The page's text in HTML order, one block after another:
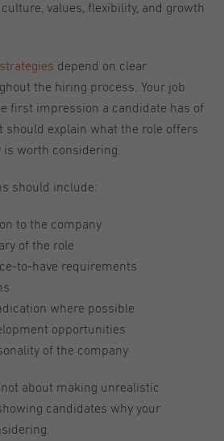
values, flexibility, and growth
depend on clear
the hiring process. Your job
first impression a candidate has of
should explain what the role offers
worth considering.
should include:
to the company
of the role
to-have requirements
where possible
opportunities
of the company
about making unrealistic
candidates why your